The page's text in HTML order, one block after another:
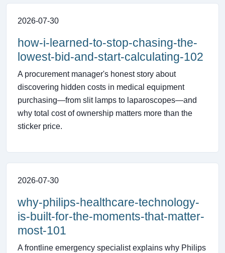
2026-07-30
how-i-learned-to-stop-chasing-the-
lowest-bid-and-start-calculating-102
A procurement manager's honest story about
discovering hidden costs in medical equipment
purchasing—from slit lamps to laparoscopes—and
why total cost of ownership matters more than the
sticker price.
2026-07-30
why-philips-healthcare-technology-
is-built-for-the-moments-that-matter-
most-101
A frontline emergency specialist explains why Philips